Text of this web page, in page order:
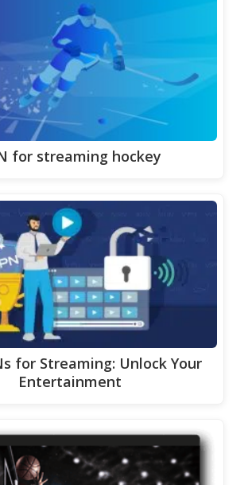
for streaming hockey
for Streaming: Unlock Your
Entertainment